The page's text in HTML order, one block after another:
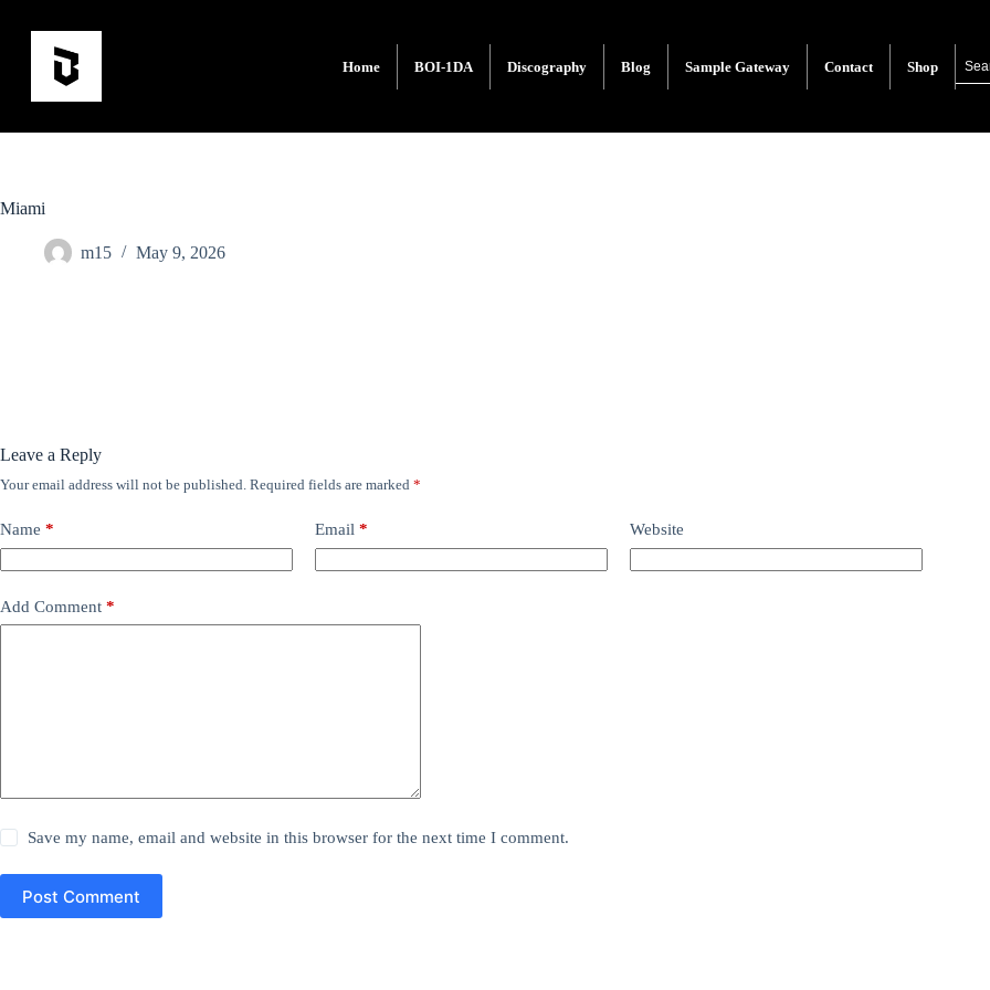
Home BOI-1DA Discography Blog Sample Gateway Contact Shop
Miami
m15 May 9, 2026
Leave a Reply
Your email address will not be published. Required fields are marked *
Name * Email * Website
Add Comment *
Save my name, email and website in this browser for the next time I comment.
Post Comment